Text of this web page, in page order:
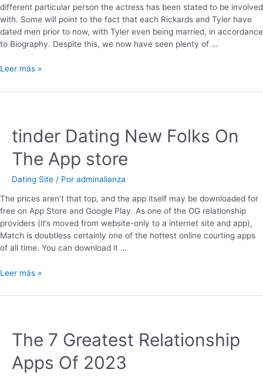
different particular person the actress has been stated to be involved
with. Some will point to the fact that each Rickards and Tyler have
dated men prior to now, with Tyler even being married, in accordance
to Biography. Despite this, we now have seen plenty of …
Leer más »
‎tinder Dating New Folks On
The App store
Dating Site / Por adminalianza
The prices aren’t that top, and the app itself may be downloaded for
free on App Store and Google Play. As one of the OG relationship
providers (it’s moved from website-only to a internet site and app),
Match is doubtless certainly one of the hottest online courting apps
of all time. You can download it …
Leer más »
The 7 Greatest Relationship
Apps Of 2023